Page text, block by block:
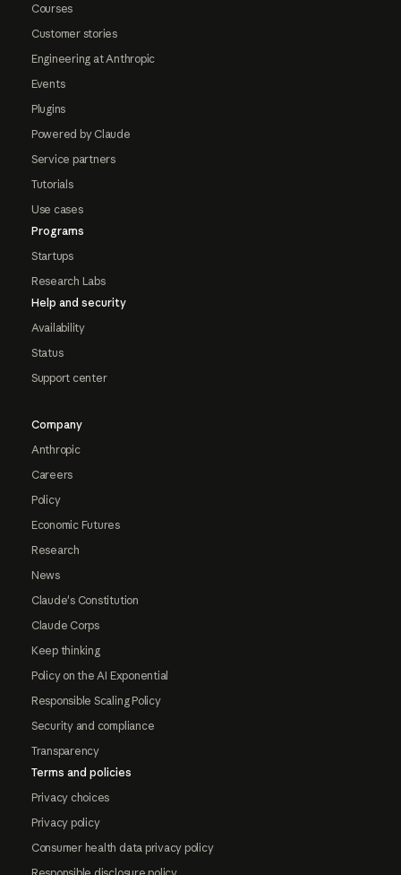
Courses
Customer stories
Engineering at Anthropic
Events
Plugins
Powered by Claude
Service partners
Tutorials
Use cases
Programs
Startups
Research Labs
Help and security
Availability
Status
Support center
Company
Anthropic
Careers
Policy
Economic Futures
Research
News
Claude's Constitution
Claude Corps
Keep thinking
Policy on the AI Exponential
Responsible Scaling Policy
Security and compliance
Transparency
Terms and policies
Privacy choices
Privacy policy
Consumer health data privacy policy